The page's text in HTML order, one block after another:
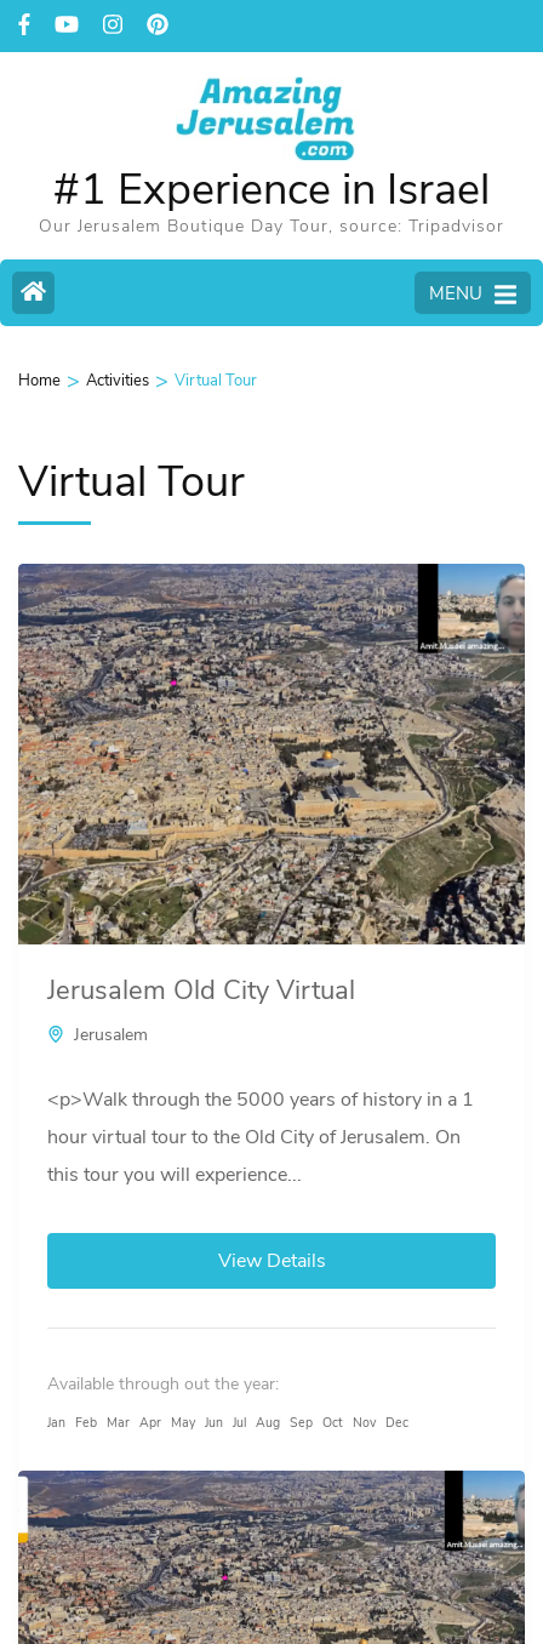
#1 Experience in Israel
Our Jerusalem Boutique Day Tour, source: Tripadvisor
MENU
Home > Activities > Virtual Tour
Virtual Tour
Jerusalem Old City Virtual
Jerusalem
<p>Walk through the 5000 years of history in a 1
hour virtual tour to the Old City of Jerusalem. On
this tour you will experience...
View Details
Available through out the year:
Jan Feb Mar Apr May Jun Jul Aug Sep Oct Nov Dec